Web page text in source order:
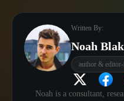
Written By:
Noah
author &
Noah is a consultant,